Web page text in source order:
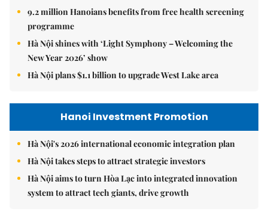
9.2 million Hanoians benefits from free health screening
programme
Hà Nội shines with ‘Light Symphony – Welcoming the
New Year 2026’ show
Hà Nội plans $1.1 billion to upgrade West Lake area
Hanoi Investment Promotion
Hà Nội's 2026 international economic integration plan
Hà Nội takes steps to attract strategic investors
Hà Nội aims to turn Hòa Lạc into integrated innovation
system to attract tech giants, drive growth